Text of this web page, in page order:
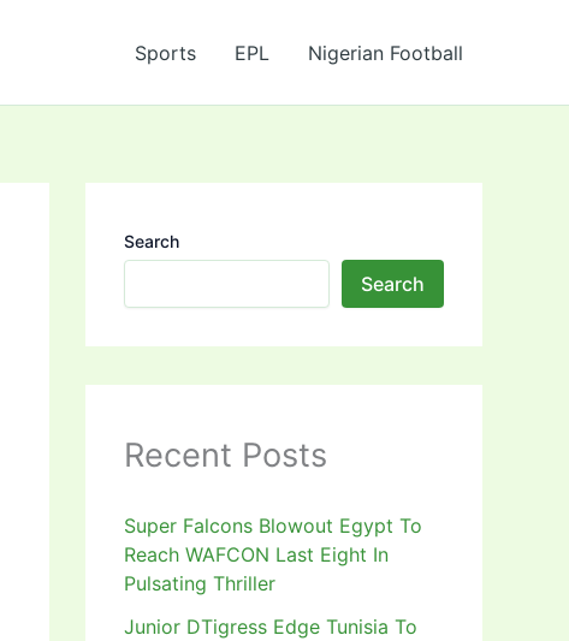
Sports EPL Nigerian Football
Search
Search
Recent Posts
Super Falcons Blowout Egypt To
Reach WAFCON Last Eight In
Pulsating Thriller
Junior DTigress Edge Tunisia To